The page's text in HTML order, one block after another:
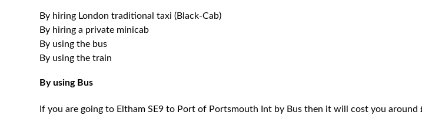
By hiring London traditional taxi (Black-Cab)
By hiring a private minicab
By using the bus
By using the train
By using Bus
If you are going to Eltham SE9 to Port of Portsmouth Int by Bus then it will cost you around